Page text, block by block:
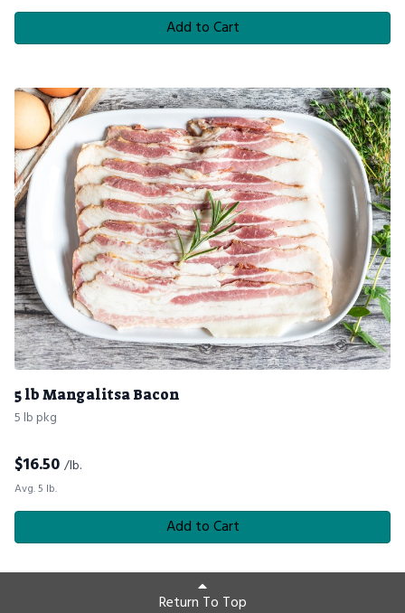
Add to Cart
5 lb Mangalitsa Bacon
5 lb pkg
$16.50 /lb.
Avg. 5 lb.
Add to Cart
Return To Top